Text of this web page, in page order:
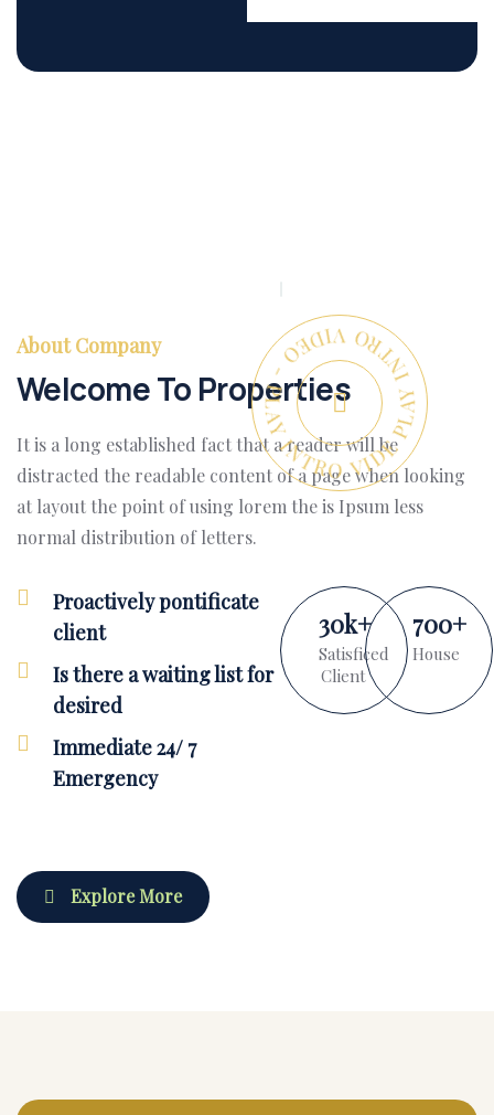
PLAY INTRO VIDEO - PLAY INTRO VIDEO -
About Company
Welcome To Properties
It is a long established fact that a reader will be
distracted the readable content of a page when looking
at layout the point of using lorem the is Ipsum less
normal distribution of letters.
Proactively pontificate
client
Is there a waiting list for
desired
Immediate 24/ 7
Emergency
30k+
Satisficed
Client
700+
House
Explore More